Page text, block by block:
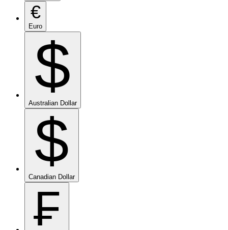
€
Euro
$
Australian Dollar
$
Canadian Dollar
₣